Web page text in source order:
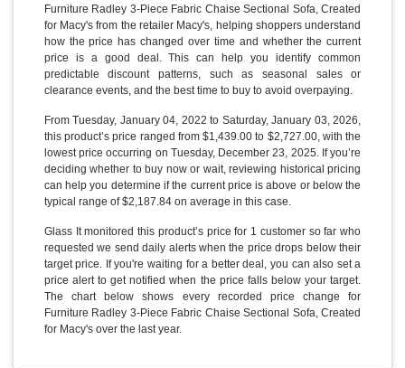
Furniture Radley 3-Piece Fabric Chaise Sectional Sofa, Created
for Macy's from the retailer Macy's, helping shoppers understand
how the price has changed over time and whether the current
price is a good deal. This can help you identify common
predictable discount patterns, such as seasonal sales or
clearance events, and the best time to buy to avoid overpaying.
From Tuesday, January 04, 2022 to Saturday, January 03, 2026,
this product’s price ranged from $1,439.00 to $2,727.00, with the
lowest price occurring on Tuesday, December 23, 2025. If you’re
deciding whether to buy now or wait, reviewing historical pricing
can help you determine if the current price is above or below the
typical range of $2,187.84 on average in this case.
Glass It monitored this product’s price for 1 customer so far who
requested we send daily alerts when the price drops below their
target price. If you're waiting for a better deal, you can also set a
price alert to get notified when the price falls below your target.
The chart below shows every recorded price change for
Furniture Radley 3-Piece Fabric Chaise Sectional Sofa, Created
for Macy's over the last year.